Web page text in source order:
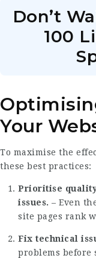
Don’t
100
Your
To maximise the
these best practices:
Prioritise
issues. – Even
site pages rank
Fix technical
problems